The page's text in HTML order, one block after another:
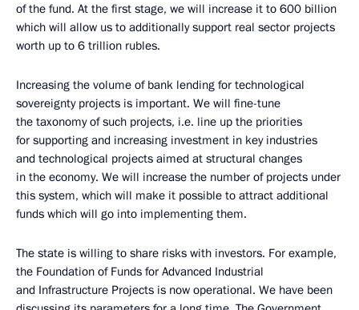
of the fund. At the first stage, we will increase it to 600 billion
which will allow us to additionally support real sector projects
worth up to 6 trillion rubles.
Increasing the volume of bank lending for technological
sovereignty projects is important. We will fine-tune
the taxonomy of such projects, i.e. line up the priorities
for supporting and increasing investment in key industries
and technological projects aimed at structural changes
in the economy. We will increase the number of projects under
this system, which will make it possible to attract additional
funds which will go into implementing them.
The state is willing to share risks with investors. For example,
the Foundation of Funds for Advanced Industrial
and Infrastructure Projects is now operational. We have been